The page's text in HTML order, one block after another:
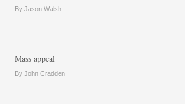
By Jason Walsh
Mass appeal
By John Cradden